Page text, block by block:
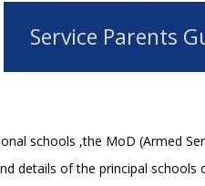
Service Parents
schools ,the MoD (Armed
details of the principal